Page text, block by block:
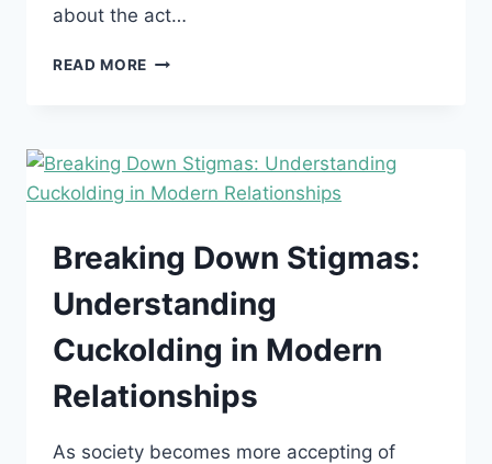
about the act…
READ MORE CUCKOLDING:
DEVOTION
AND
FOR
HUMILIATION
Breaking Down Stigmas:
Understanding
Cuckolding in Modern
Relationships
As society becomes more accepting of